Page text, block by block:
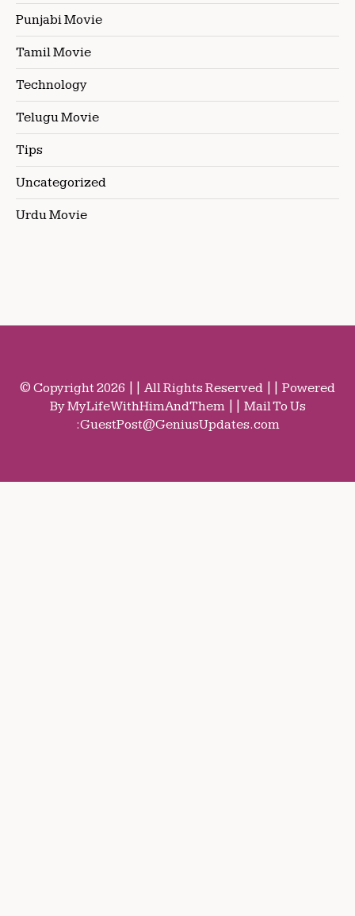
Punjabi Movie
Tamil Movie
Technology
Telugu Movie
Tips
Uncategorized
Urdu Movie
© Copyright 2026 || All Rights Reserved || Powered
By MyLifeWithHimAndThem || Mail To Us
:GuestPost@GeniusUpdates.com